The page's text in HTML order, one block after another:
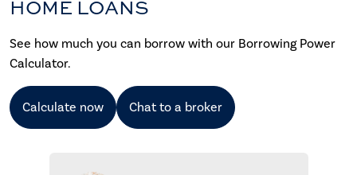
HOME LOANS
See how much you can borrow with our Borrowing Power
Calculator.
Calculate now Chat to a broker